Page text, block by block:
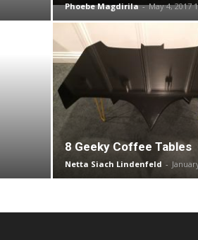
Phoebe Magdirila - May 4, 2017
8 Geeky Coffee Tables
Netta Siach Lindenfeld -